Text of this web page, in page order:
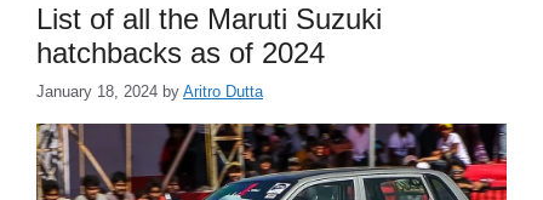
List of all the Maruti Suzuki
hatchbacks as of 2024
January 18, 2024 by Aritro Dutta